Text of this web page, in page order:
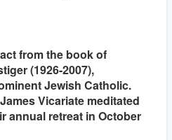
from the book of
(1926-2007),
Jewish Catholic.
Vicariate meditated
annual retreat in October